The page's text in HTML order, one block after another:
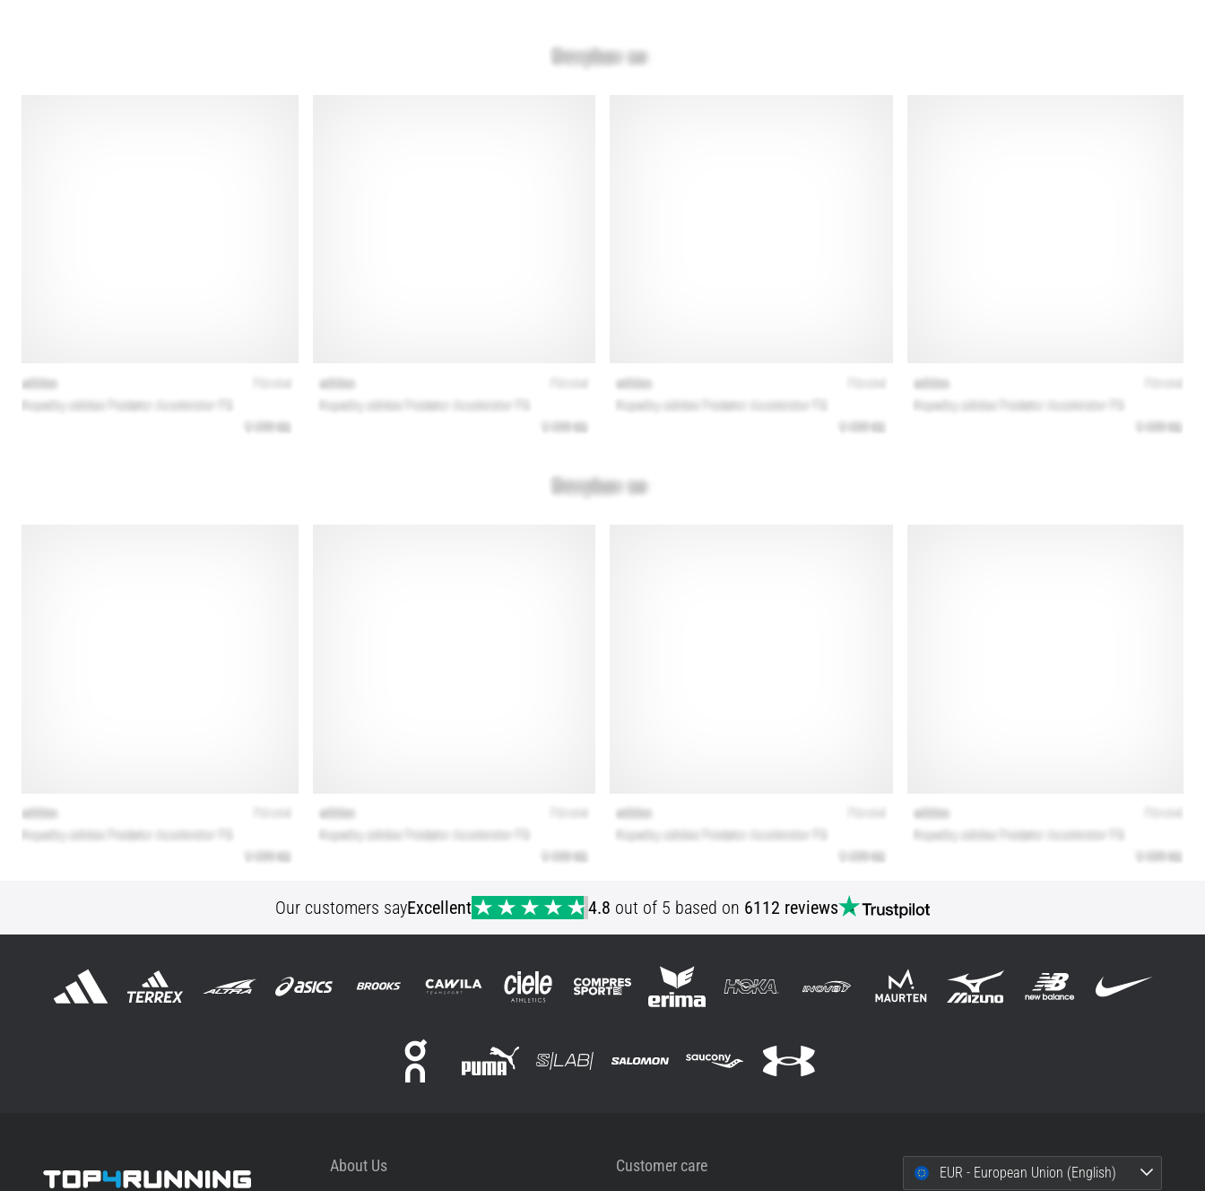
Our customers sayExcellent 4.8 out of 5 based on 6112 reviews
About Us Customer care EUR - European Union (English)